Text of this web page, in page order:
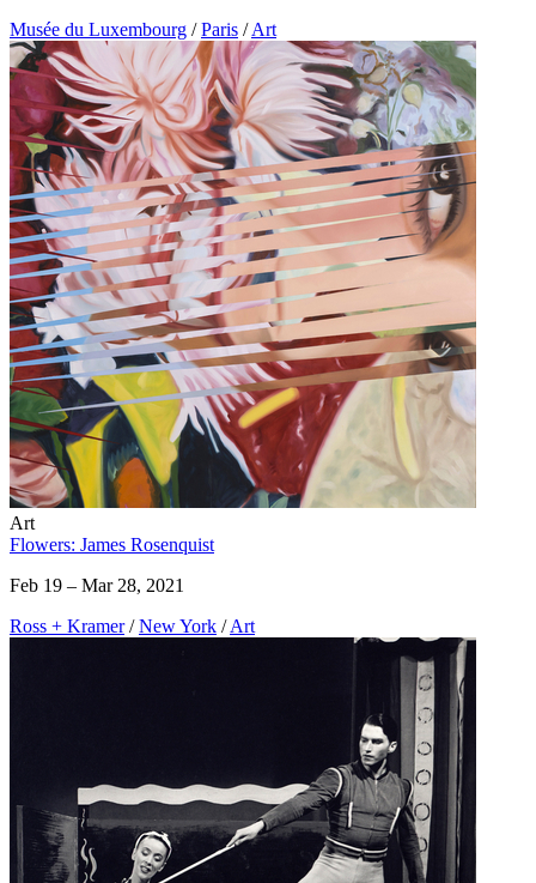
Musée du Luxembourg / Paris / Art
Art
Flowers: James Rosenquist
Feb 19 – Mar 28, 2021
Ross + Kramer / New York / Art